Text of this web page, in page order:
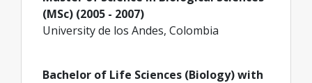
(MSc) (2005 - 2007)
University de los Andes, Colombia
Bachelor of Life Sciences (Biology) with